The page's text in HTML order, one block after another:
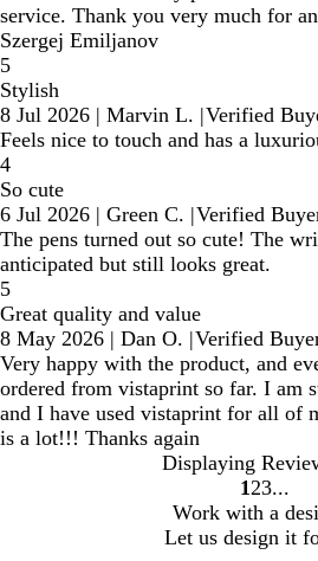
service. Thank you very much for
Szergej Emiljanov
5
Stylish
8 Jul 2026 | Marvin L. |Verified
Feels nice to touch and has a
4
So cute
6 Jul 2026 | Green C. |Verified
The pens turned out so cute! The
anticipated but still looks great.
5
Great quality and value
8 May 2026 | Dan O. |Verified
Very happy with the product, and
ordered from vistaprint so far. I am
and I have used vistaprint for all of
is a lot!!! Thanks again
Displaying
Go
to
page
1 Go
to
page
2 Go
to
page
3
Work with a
Let us design it